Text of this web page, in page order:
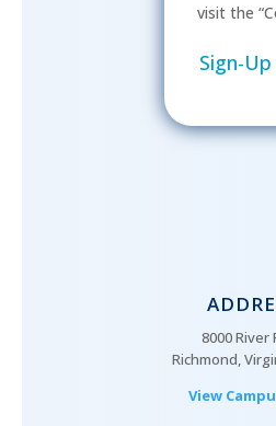
visit the
Sign-
8000 River
Richmond,
View